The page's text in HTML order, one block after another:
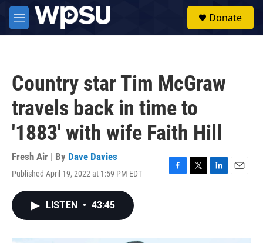
Skip to main content
M
e
Donate
Country star Tim McGraw
travels back in time to
'1883' with wife Faith Hill
Fresh Air | By Dave Davies
Published April 19, 2022 at 1:59 PM EDT
F
T
L
E
LISTEN • 43:45